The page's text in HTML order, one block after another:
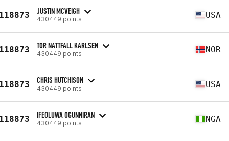
JUSTIN MCVEIGH
430449 points USA
TOR NATTFALL KARLSEN
430449 points NOR
CHRIS HUTCHISON
430449 points USA
IFEOLUWA OGUNNIRAN
430449 points NGA